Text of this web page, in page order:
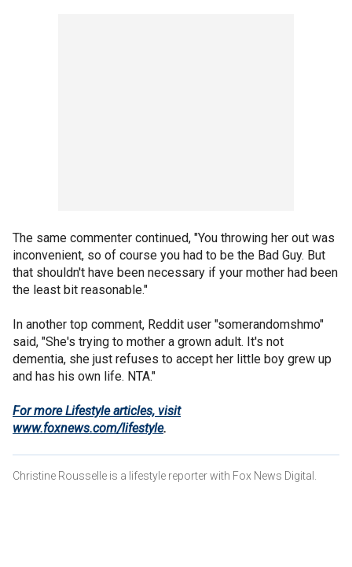
The same commenter continued, "You throwing her out was
inconvenient, so of course you had to be the Bad Guy. But
that shouldn't have been necessary if your mother had been
the least bit reasonable."
In another top comment, Reddit user "somerandomshmo"
said, "She's trying to mother a grown adult. It's not
dementia, she just refuses to accept her little boy grew up
and has his own life. NTA."
For more Lifestyle articles, visit
www.foxnews.com/lifestyle.
Christine Rousselle is a lifestyle reporter with Fox News Digital.